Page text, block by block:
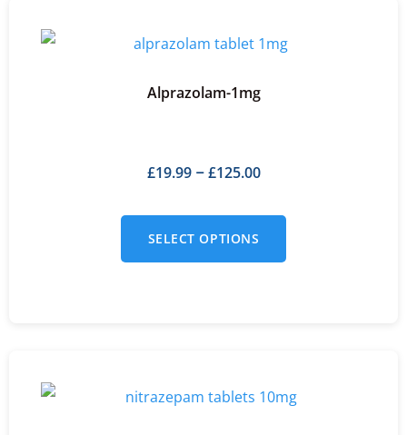
Alprazolam-1mg
£19.99– £125.00
SELECT OPTIONS